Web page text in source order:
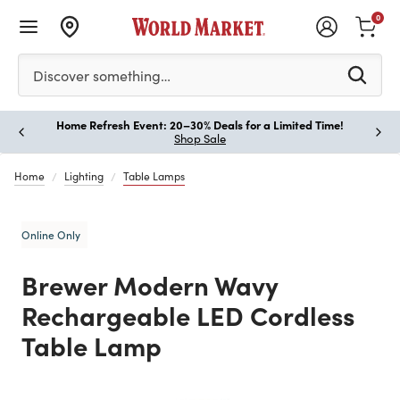
Please enter at least 3 characters to see search
Discover something…
0
Home Refresh Event: 20–30% Deals for a Limited Time!
Shop Sale
Home Lighting Table Lamps
Online Only
Brewer Modern Wavy
Rechargeable LED Cordless
Table Lamp